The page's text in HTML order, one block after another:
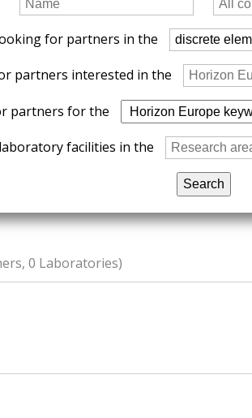
for partners in the
partners interested in the
partners for the
facilities in the
0 Laboratories)